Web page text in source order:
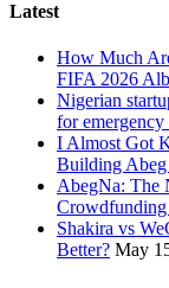
Latest
How Much
FIFA 2026
Nigerian
for
I Almost Got
Building Abeg
AbegNa: The
Shakira vs
Better? May